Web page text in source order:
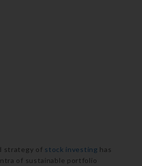
strategy of stock investing has
of sustainable portfolio